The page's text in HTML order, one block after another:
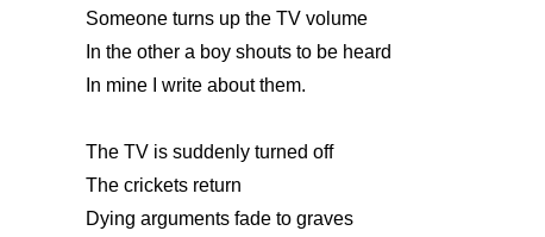
Someone turns up the TV volume
In the other a boy shouts to be heard
In mine I write about them.
The TV is suddenly turned off
The crickets return
Dying arguments fade to graves